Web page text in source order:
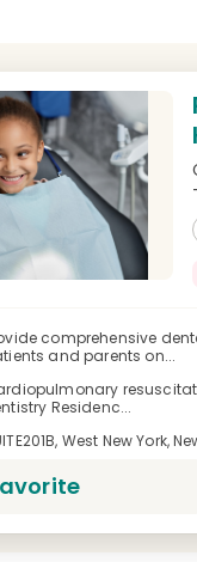
comprehensive
and parents on...
Residenc...
West New York,